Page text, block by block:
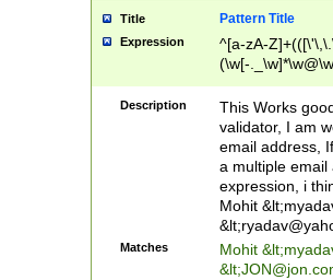
Title Pattern Title
Expression
^[a-zA-
(\w[-
Description
This Works
validator, I am
email address,
a multiple email
expression, i
Mohit &lt;
&lt;
Matches Mohit &lt;
&lt;